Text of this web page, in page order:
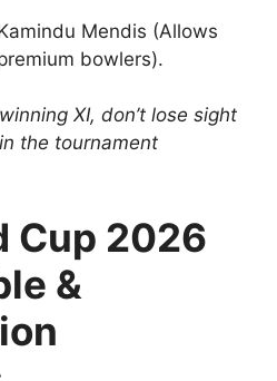
Mendis (Allows
bowlers).
XI, don’t lose sight
the tournament
Cup 2026
&